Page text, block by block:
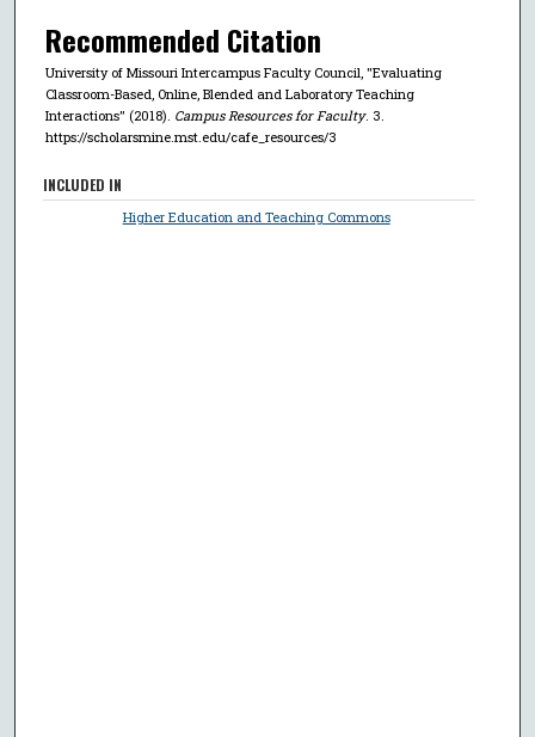
Recommended Citation
University of Missouri Intercampus Faculty Council, "Evaluating
Classroom-Based, Online, Blended and Laboratory Teaching
Interactions" (2018). Campus Resources for Faculty. 3.
https://scholarsmine.mst.edu/cafe_resources/3
INCLUDED IN
Higher Education and Teaching Commons